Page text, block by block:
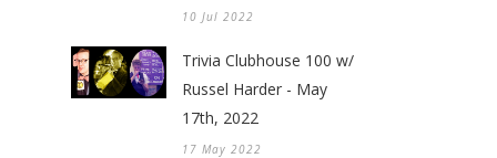
10 Jul 2022
Trivia Clubhouse 100 w/
Russel Harder - May
17th, 2022
17 May 2022